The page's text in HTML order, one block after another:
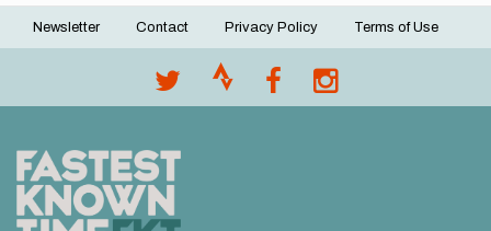
Footer
Newsletter Contact Privacy Policy Terms of Use